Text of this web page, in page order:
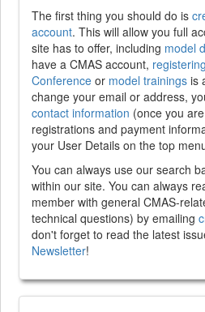
The first thing you should do is
account. This will allow you full
site has to offer, including model
have a CMAS account,
Conference or model trainings is
change your email or address,
contact information (once you
registrations and payment
your User Details on the top
You can always use our search
within our site. You can always
member with general CMAS-
technical questions) by emailing
don't forget to read the latest
Newsletter!